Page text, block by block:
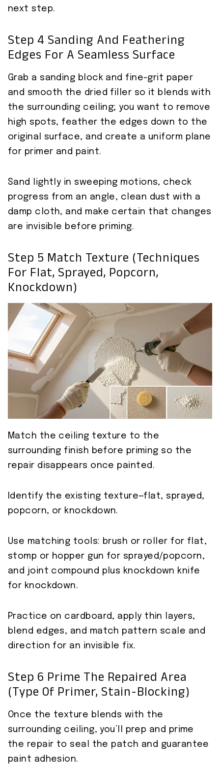
next step.
Step 4 Sanding And Feathering
Edges For A Seamless Surface
Grab a sanding block and fine-grit paper
and smooth the dried filler so it blends with
the surrounding ceiling; you want to remove
high spots, feather the edges down to the
original surface, and create a uniform plane
for primer and paint.
Sand lightly in sweeping motions, check
progress from an angle, clean dust with a
damp cloth, and make certain that changes
are invisible before priming.
Step 5 Match Texture (techniques
For Flat, Sprayed, Popcorn,
Knockdown)
Match the ceiling texture to the
surrounding finish before priming so the
repair disappears once painted.
Identify the existing texture—flat, sprayed,
popcorn, or knockdown.
Use matching tools: brush or roller for flat,
stomp or hopper gun for sprayed/popcorn,
and joint compound plus knockdown knife
for knockdown.
Practice on cardboard, apply thin layers,
blend edges, and match pattern scale and
direction for an invisible fix.
Step 6 Prime The Repaired Area
(type Of Primer, Stain-Blocking)
Once the texture blends with the
surrounding ceiling, you’ll prep and prime
the repair to seal the patch and guarantee
paint adhesion.